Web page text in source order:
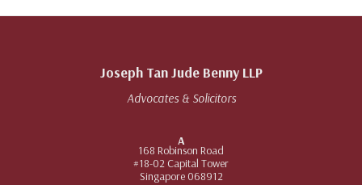
Joseph Tan Jude Benny LLP
Advocates & Solicitors
A
168 Robinson Road
#18-02 Capital Tower
Singapore 068912